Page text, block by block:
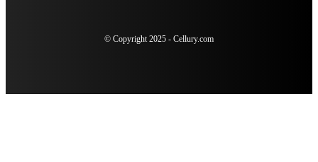
© Copyright 2025 - Cellury.com